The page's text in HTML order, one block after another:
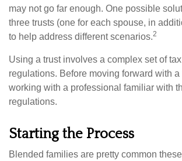
may not go far enough. One possible
three trusts (one for each spouse, in
to help address different scenarios.2
Using a trust involves a complex set of
regulations. Before moving forward with
working with a professional familiar with
regulations.
Starting the Process
Blended families are pretty common